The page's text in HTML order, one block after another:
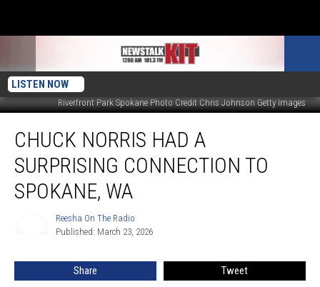
LISTEN NOW
Riverfront Park Spokane Photo Credit Chris Johnson Getty Images
Norris
Surprising
Connection
CHUCK NORRIS HAD A
SURPRISING CONNECTION TO
SPOKANE, WA
Radio
Reesha On The Radio
Published: March 23, 2026
Share Tweet